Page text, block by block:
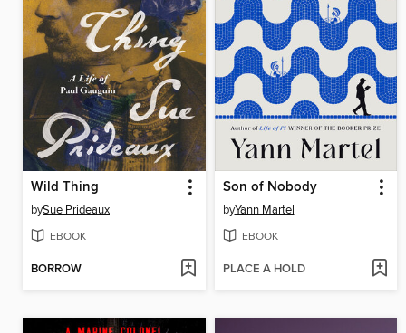
Wild Thing
bySue Prideaux
EBOOK
BORROW
Son of Nobody
byYann Martel
EBOOK
PLACE A HOLD